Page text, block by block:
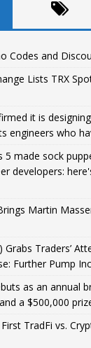
Codes and
Lists TRX
it is
engineers who
5 made sock
developers:
Martin
Grabs Traders’
Further Pump
as an annual
a $500,000
TradFi vs.